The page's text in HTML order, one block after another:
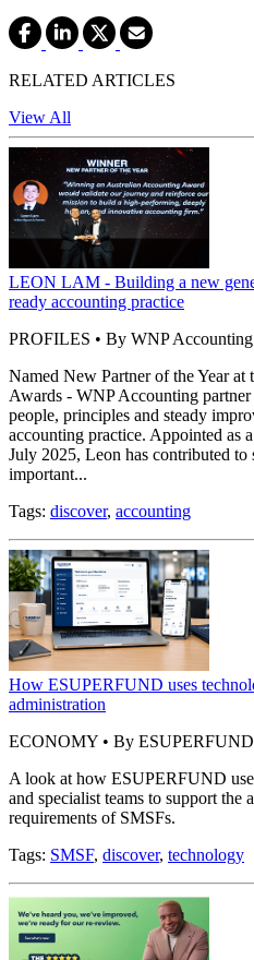
RELATED ARTICLES
View All
LEON LAM - Building a new
ready accounting practice
PROFILES • By WNP Accounting
Named New Partner of the Year
Awards - WNP Accounting
people, principles and steady
accounting practice. Appointed as
July 2025, Leon has contributed to
important...
Tags: discover, accounting
How ESUPERFUND uses
administration
ECONOMY • By ESUPERFUND
A look at how ESUPERFUND
and specialist teams to support the
requirements of SMSFs.
Tags: SMSF, discover, technology